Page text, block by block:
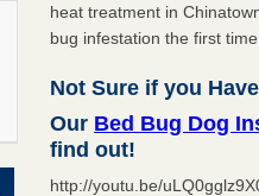
heat treatment in
bug infestation the first
Not Sure if you
Our Bed Bug Dog
find out!
http://youtu.be/